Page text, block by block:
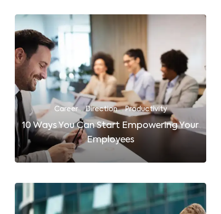
Career·Direction·Productivity
10 Ways You Can Start Empowering Your
Employees